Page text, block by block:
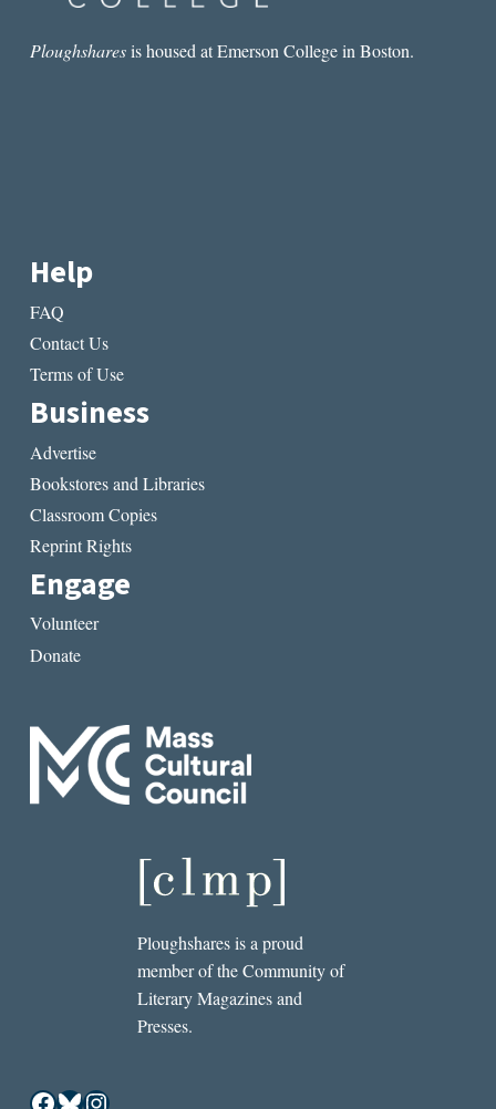
Ploughsharesis housed at Emerson College in Boston.
Help
FAQ
Contact Us
Terms of Use
Business
Advertise
Bookstores and Libraries
Classroom Copies
Reprint Rights
Engage
Volunteer
Donate
Ploughshares is a proud
member of the Community of
Literary Magazines and
Presses.